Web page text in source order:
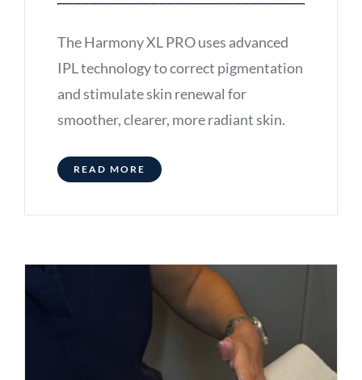
The Harmony XL PRO uses advanced
IPL technology to correct pigmentation
and stimulate skin renewal for
smoother, clearer, more radiant skin.
READ MORE